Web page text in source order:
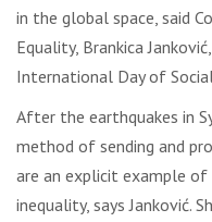
in the global space, said
Equality, Brankica
International Day of
After the earthquakes in
method of sending and
are an explicit example
inequality, says Janković.